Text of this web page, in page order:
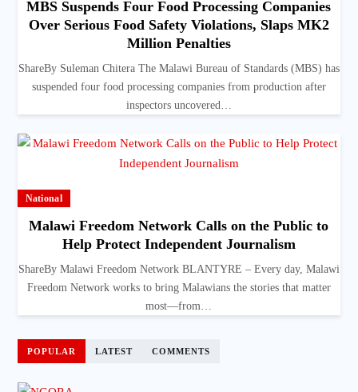
MBS Suspends Four Food Processing Companies
Over Serious Food Safety Violations, Slaps MK2
Million Penalties
ShareBy Suleman Chitera The Malawi Bureau of Standards (MBS) has
suspended four food processing companies from production after
inspectors uncovered…
National
Malawi Freedom Network Calls on the Public to
Help Protect Independent Journalism
ShareBy Malawi Freedom Network BLANTYRE – Every day, Malawi
Freedom Network works to bring Malawians the stories that matter
most—from…
POPULAR LATEST COMMENTS